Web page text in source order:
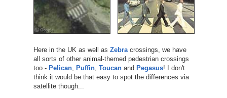
Here in the UK as well as Zebracrossings, we have
all sorts of other animal-themed pedestrian crossings
too - Pelican, Puffin, Toucanand Pegasus! I don't
think it would be that easy to spot the differences via
satellite though...